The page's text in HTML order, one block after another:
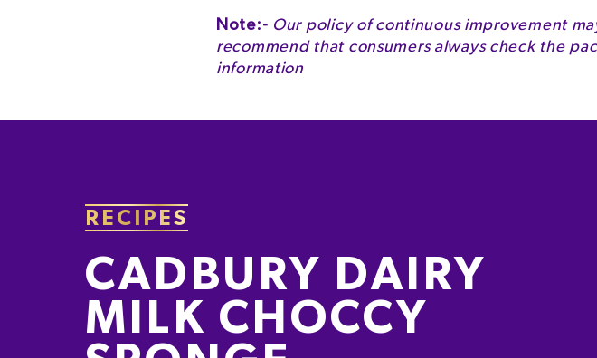
Energy 490kcal
Protein
Salt
Note:- Our policy of continuous improvement
recommend that consumers always check the
information
RECIPES
CADBURY DAIRY
MILK CHOCCY